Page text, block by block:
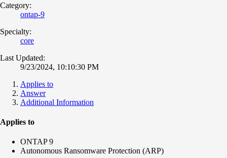
Category:
ontap-9
Specialty:
core
Last Updated:
9/23/2024, 10:10:30 PM
Applies to
Answer
Additional Information
Applies to
ONTAP 9
Autonomous Ransomware Protection (ARP)